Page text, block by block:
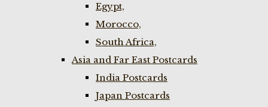
Egypt,
Morocco,
South Africa,
Asia and Far East Postcards
India Postcards
Japan Postcards